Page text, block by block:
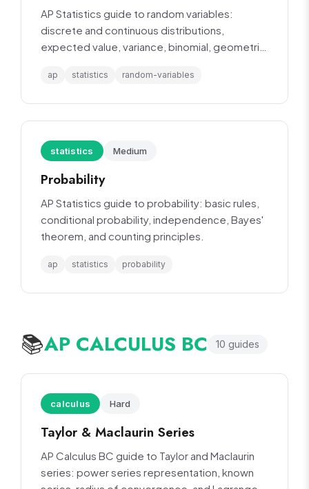
AP Statistics guide to random variables:
discrete and continuous distributions,
expected value, variance, binomial, geometric,
ap statistics random-variables
statistics Medium
Probability
AP Statistics guide to probability: basic rules,
conditional probability, independence, Bayes'
theorem, and counting principles.
ap statistics probability
📚AP CALCULUS BC 10 guides
calculus Hard
Taylor & Maclaurin Series
AP Calculus BC guide to Taylor and Maclaurin
series: power series representation, known